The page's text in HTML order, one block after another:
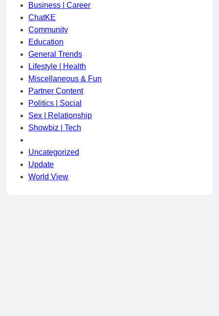
Business | Career
ChatKE
Community
Education
General Trends
Lifestyle | Health
Miscellaneous & Fun
Partner Content
Politics | Social
Sex | Relationship
Showbiz | Tech
Uncategorized
Update
World View